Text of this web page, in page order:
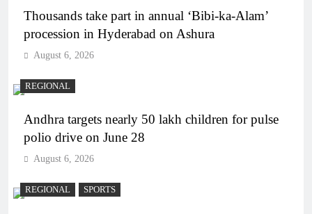
Thousands take part in annual ‘Bibi-ka-Alam’
procession in Hyderabad on Ashura
August 6, 2026
REGIONAL
Andhra targets nearly 50 lakh children for pulse
polio drive on June 28
August 6, 2026
REGIONAL SPORTS